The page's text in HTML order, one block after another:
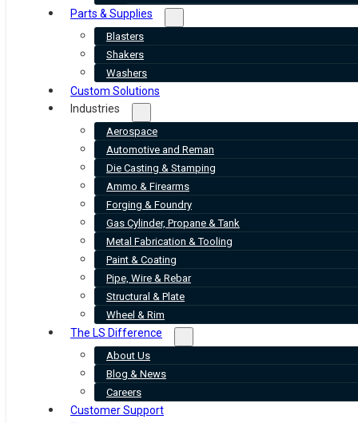
Parts & Supplies
Blasters
Shakers
Washers
Custom Solutions
Industries
Aerospace
Automotive and Reman
Die Casting & Stamping
Ammo & Firearms
Forging & Foundry
Gas Cylinder, Propane & Tank
Metal Fabrication & Tooling
Paint & Coating
Pipe, Wire & Rebar
Structural & Plate
Wheel & Rim
The LS Difference
About Us
Blog & News
Careers
Customer Support